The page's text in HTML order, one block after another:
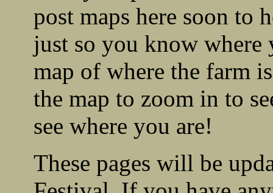
post maps here soon to
just so you know
map of where the farm
the map to zoom in to
see where you are!
These pages will be